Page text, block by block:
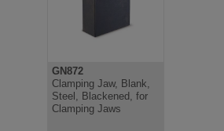
GN872
Clamping Jaw, Blank,
Steel, Blackened, for
Clamping Jaws